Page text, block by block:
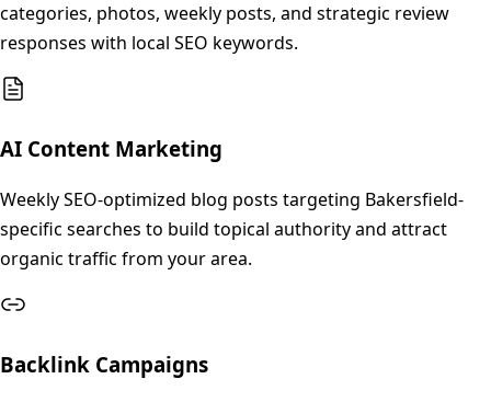
categories, photos, weekly posts, and strategic review
responses with local SEO keywords.
AI Content Marketing
Weekly SEO-optimized blog posts targeting Bakersfield-
specific searches to build topical authority and attract
organic traffic from your area.
Backlink Campaigns